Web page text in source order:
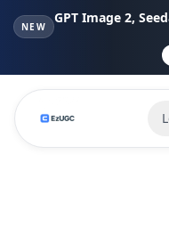
NEW
GPT Image 2,